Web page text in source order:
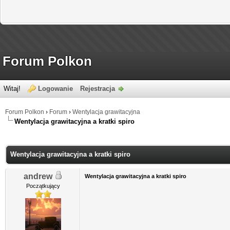
Forum Polkon
Witaj! Logowanie Rejestracja
Forum Polkon › Forum › Wentylacja grawitacyjna
Wentylacja grawitacyjna a kratki spiro
Wentylacja grawitacyjna a kratki spiro
andrew
Początkujący
Wentylacja grawitacyjna a kratki spiro